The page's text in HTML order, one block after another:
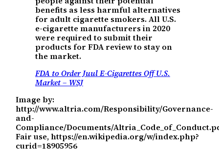
benefits as less harmful alternatives
for adult cigarette smokers. All U.S.
e-cigarette manufacturers in 2020
were required to submit their
products for FDA review to stay on
the market.
FDA to Order Juul E-Cigarettes Off U.S.
Market – WSJ
Image by:
http://www.altria.com/Responsibility/Governance-
and-
Compliance/Documents/
Fair use, https://en.wikipedia.org/w/index.php?
curid=18905956